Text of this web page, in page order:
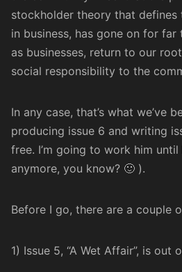
stockholder theory that defines
in business, has gone on for far
as businesses, return to our
social responsibility to the
In any case, that’s what we’ve
producing issue 6 and writing
free. I’m going to work him until
anymore, you know? 🙂 ).
Before I go, there are a couple
1) Issue 5, “A Wet Affair”, is out